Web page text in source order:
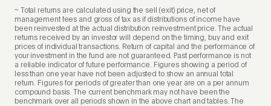
~ Total returns are calculated using the sell (exit) price, net of
management fees and gross of tax as if distributions of income have
been reinvested at the actual distribution reinvestment price. The actual
returns received by an investor will depend on the timing, buy and exit
prices of individual transactions. Return of capital and the performance of
your investment in the fund are not guaranteed. Past performance is not
a reliable indicator of future performance. Figures showing a period of
less than one year have not been adjusted to show an annual total
return. Figures for periods of greater than one year are on a per annum
compound basis. The current benchmark may not have been the
benchmark over all periods shown in the above chart and tables. The